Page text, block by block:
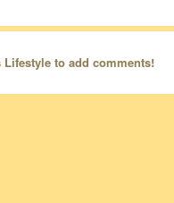
to add comments!